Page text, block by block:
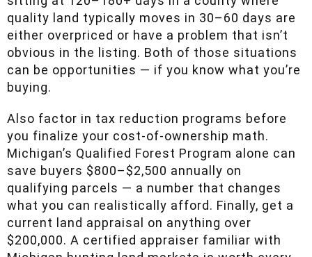
quality land typically moves in 30–60 days are
either overpriced or have a problem that isn’t
obvious in the listing. Both of those situations
can be opportunities — if you know what you’re
buying.
you finalize your cost-of-ownership math.
Michigan’s Qualified Forest Program alone can
save buyers $800–$2,500 annually on
qualifying parcels — a number that changes
what you can realistically afford. Finally, get a
current land appraisal on anything over
$200,000. A certified appraiser familiar with
Michigan hunting land markets is worth every